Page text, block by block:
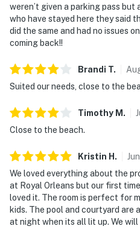
weren’t given a parking pass
who have stayed here they said
did the same and had no issues
coming back!!
Brandi T.
Suited our needs, close to the
Timothy M .
Close to the beach.
Kristin H . Jun
We loved everything about the
at Royal Orleans but our first
loved it. The room is perfect for
kids. The pool and courtyard
at night when its all lit up. We